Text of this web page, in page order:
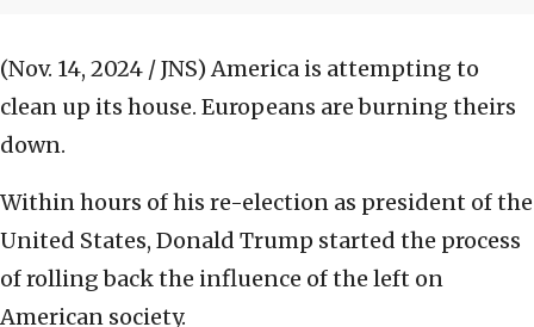
(Nov. 14, 2024 / JNS) America is attempting to
clean up its house. Europeans are burning theirs
down.
Within hours of his re-election as president of the
United States, Donald Trump started the process
of rolling back the influence of the left on
American society.